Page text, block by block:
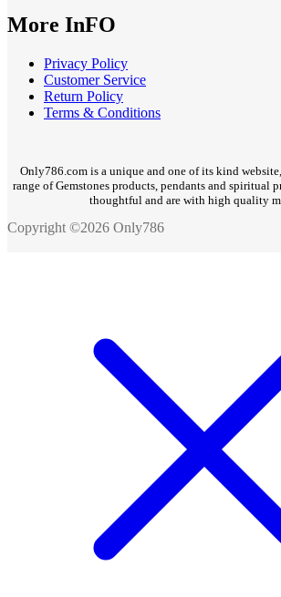
More InFO
Privacy Policy
Customer Service
Return Policy
Terms & Conditions
Only786.com is a unique and one of its kind
range of Gemstones products, pendants and spiritual
thoughtful and are with high quality
Copyright ©2026 Only786